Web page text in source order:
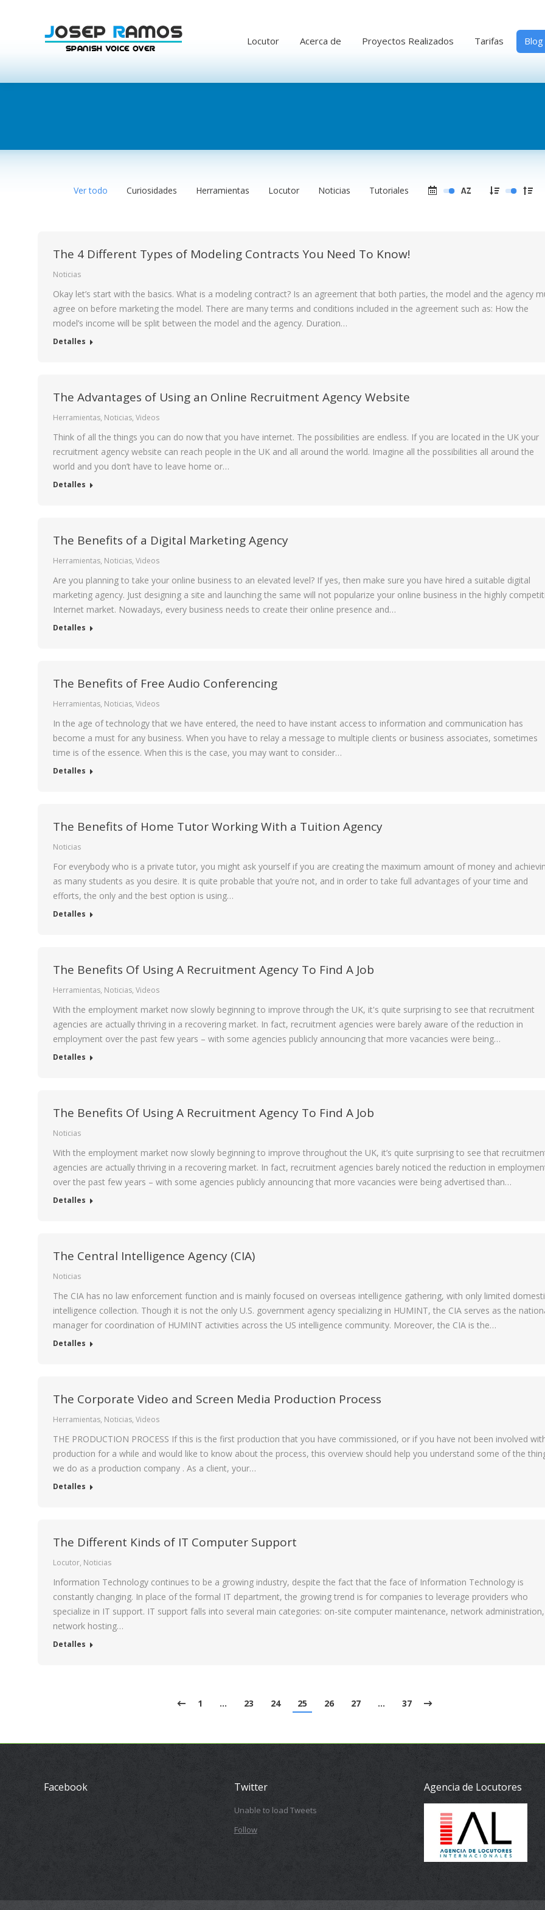
Locutor Acerca de Proyectos Realizados Tarifas Blog
Ver todo Curiosidades Herramientas Locutor Noticias Tutoriales
The 4 Different Types of Modeling Contracts You Need To Know!
Noticias
Okay let’s start with the basics. What is a modeling contract? Is an agreement that both parties, the model and the agency
agree on before marketing the model. There are many terms and conditions included in the agreement such as: How the
model’s income will be split between the model and the agency. Duration…
Detalles
The Advantages of Using an Online Recruitment Agency Website
Herramientas, Noticias, Videos
Think of all the things you can do now that you have internet. The possibilities are endless. If you are located in the UK your
recruitment agency website can reach people in the UK and all around the world. Imagine all the possibilities all around the
world and you don’t have to leave home or…
Detalles
The Benefits of a Digital Marketing Agency
Herramientas, Noticias, Videos
Are you planning to take your online business to an elevated level? If yes, then make sure you have hired a suitable digital
marketing agency. Just designing a site and launching the same will not popularize your online business in the highly
Internet market. Nowadays, every business needs to create their online presence and…
Detalles
The Benefits of Free Audio Conferencing
Herramientas, Noticias, Videos
In the age of technology that we have entered, the need to have instant access to information and communication has
become a must for any business. When you have to relay a message to multiple clients or business associates, sometimes
time is of the essence. When this is the case, you may want to consider…
Detalles
The Benefits of Home Tutor Working With a Tuition Agency
Noticias
For everybody who is a private tutor, you might ask yourself if you are creating the maximum amount of money and
as many students as you desire. It is quite probable that you’re not, and in order to take full advantages of your time and
efforts, the only and the best option is using…
Detalles
The Benefits Of Using A Recruitment Agency To Find A Job
Herramientas, Noticias, Videos
With the employment market now slowly beginning to improve through the UK, it's quite surprising to see that recruitment
agencies are actually thriving in a recovering market. In fact, recruitment agencies were barely aware of the reduction in
employment over the past few years – with some agencies publicly announcing that more vacancies were being…
Detalles
The Benefits Of Using A Recruitment Agency To Find A Job
Noticias
With the employment market now slowly beginning to improve throughout the UK, it’s quite surprising to see that
agencies are actually thriving in a recovering market. In fact, recruitment agencies barely noticed the reduction in
over the past few years – with some agencies publicly announcing that more vacancies were being advertised than…
Detalles
The Central Intelligence Agency (CIA)
Noticias
The CIA has no law enforcement function and is mainly focused on overseas intelligence gathering, with only limited
intelligence collection. Though it is not the only U.S. government agency specializing in HUMINT, the CIA serves as the
manager for coordination of HUMINT activities across the US intelligence community. Moreover, the CIA is the…
Detalles
The Corporate Video and Screen Media Production Process
Herramientas, Noticias, Videos
THE PRODUCTION PROCESS If this is the first production that you have commissioned, or if you have not been involved
production for a while and would like to know about the process, this overview should help you understand some of the
we do as a production company . As a client, your…
Detalles
The Different Kinds of IT Computer Support
Locutor, Noticias
Information Technology continues to be a growing industry, despite the fact that the face of Information Technology is
constantly changing. In place of the formal IT department, the growing trend is for companies to leverage providers who
specialize in IT support. IT support falls into several main categories: on-site computer maintenance, network administration,
network hosting…
Detalles
1 … 23 24 25 26 27 … 37
Facebook Twitter
Unable to load Tweets
Follow
Agencia de Locutores